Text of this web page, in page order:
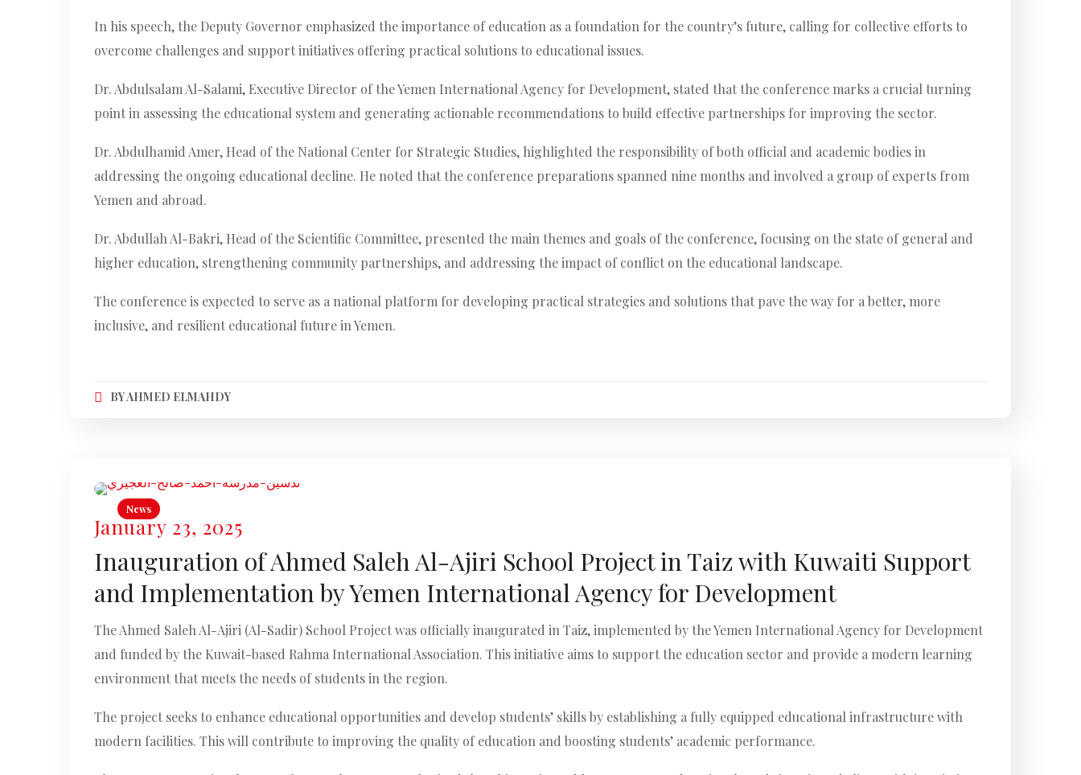
In his speech, the Deputy Governor emphasized the importance of education as a foundation for the country’s future, calling for collective efforts to
overcome challenges and support initiatives offering practical solutions to educational issues.
Dr. Abdulsalam Al-Salami, Executive Director of the Yemen International Agency for Development, stated that the conference marks a crucial turning
point in assessing the educational system and generating actionable recommendations to build effective partnerships for improving the sector.
Dr. Abdulhamid Amer, Head of the National Center for Strategic Studies, highlighted the responsibility of both official and academic bodies in
addressing the ongoing educational decline. He noted that the conference preparations spanned nine months and involved a group of experts from
Yemen and abroad.
Dr. Abdullah Al-Bakri, Head of the Scientific Committee, presented the main themes and goals of the conference, focusing on the state of general and
higher education, strengthening community partnerships, and addressing the impact of conflict on the educational landscape.
The conference is expected to serve as a national platform for developing practical strategies and solutions that pave the way for a better, more
inclusive, and resilient educational future in Yemen.
BYAHMED ELMAHDY
News
January 23, 2025
Inauguration of Ahmed Saleh Al-Ajiri School Project in Taiz with Kuwaiti Support
and Implementation by Yemen International Agency for Development
The Ahmed Saleh Al-Ajiri (Al-Sadir) School Project was officially inaugurated in Taiz, implemented by the Yemen International Agency for Development
and funded by the Kuwait-based Rahma International Association. This initiative aims to support the education sector and provide a modern learning
environment that meets the needs of students in the region.
The project seeks to enhance educational opportunities and develop students’ skills by establishing a fully equipped educational infrastructure with
modern facilities. This will contribute to improving the quality of education and boosting students’ academic performance.